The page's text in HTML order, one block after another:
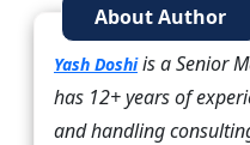
About Author
Yash Doshiis a Senior
has 12+ years of
and handling